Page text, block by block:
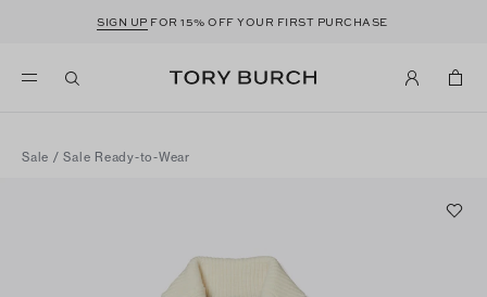
SIGN UP FOR 15% OFF YOUR FIRST PURCHASE
Sale /Sale Ready-to-Wear